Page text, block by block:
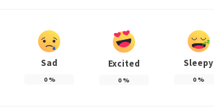
Sad
0%
Excited
0%
Sleepy
0%